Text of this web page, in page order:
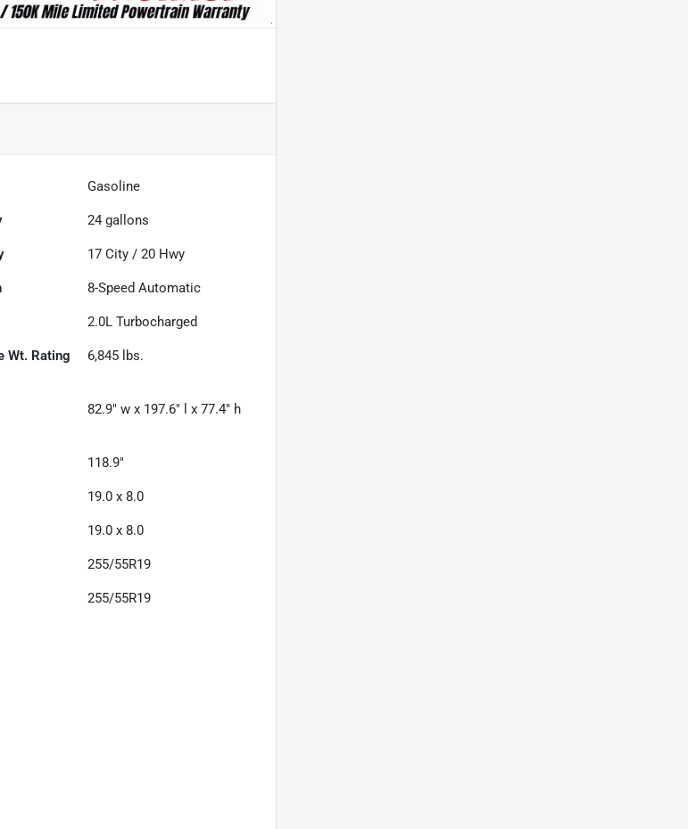
Gasoline
24 gallons
17 City /20 Hwy
8-Speed Automatic
2.0L Turbocharged
Wt. Rating 6,845 lbs.
82.9" w x 197.6" l x 77.4" h
118.9"
19.0 x 8.0
19.0 x 8.0
255/55R19
255/55R19